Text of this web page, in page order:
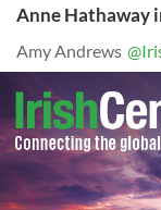
Anne Hathaway
Amy Andrews